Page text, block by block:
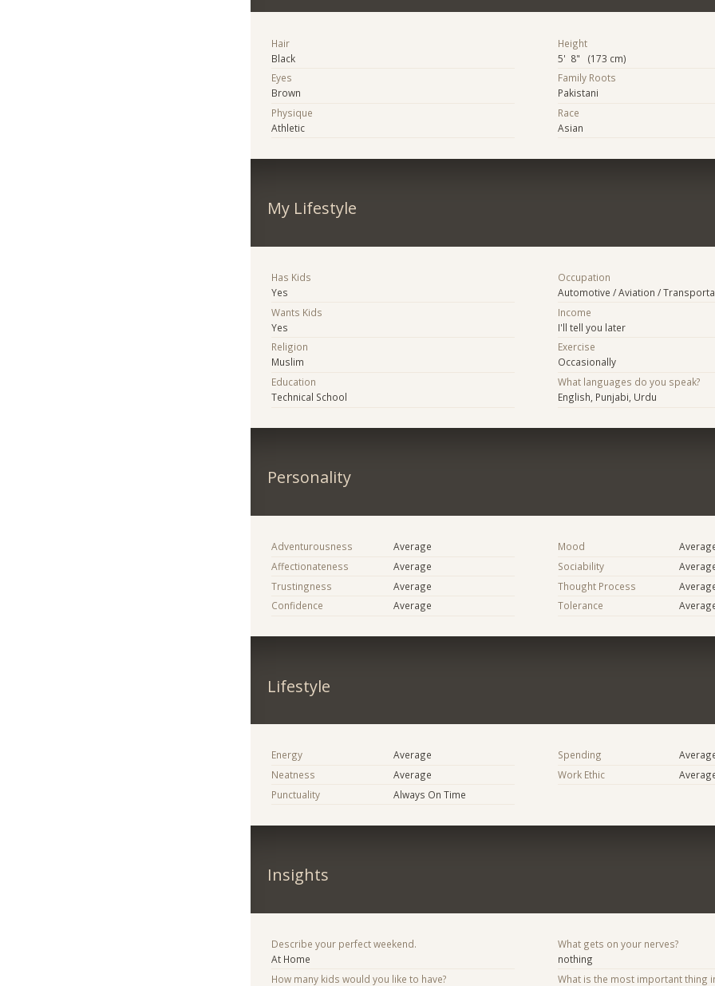
Hair
Black
Eyes
Brown
Physique
Athletic
Height
5' 8" (173 cm)
Family Roots
Pakistani
Race
Asian
My Lifestyle
Has Kids
Yes
Wants Kids
Yes
Religion
Muslim
Education
Technical School
Occupation
Automotive / Aviation /
Income
I'll tell you later
Exercise
Occasionally
What languages do you speak?
English, Punjabi, Urdu
Personality
Adventurousness
Average
Affectionateness
Average
Trustingness
Average
Confidence
Average
Mood
Sociability
Thought Process
Tolerance
Lifestyle
Energy
Average
Neatness
Average
Punctuality
Always On Time
Spending
Work Ethic
Insights
Describe your perfect weekend.
At Home
How many kids would you like to have?
What gets on your nerves?
nothing
What is the most important thing